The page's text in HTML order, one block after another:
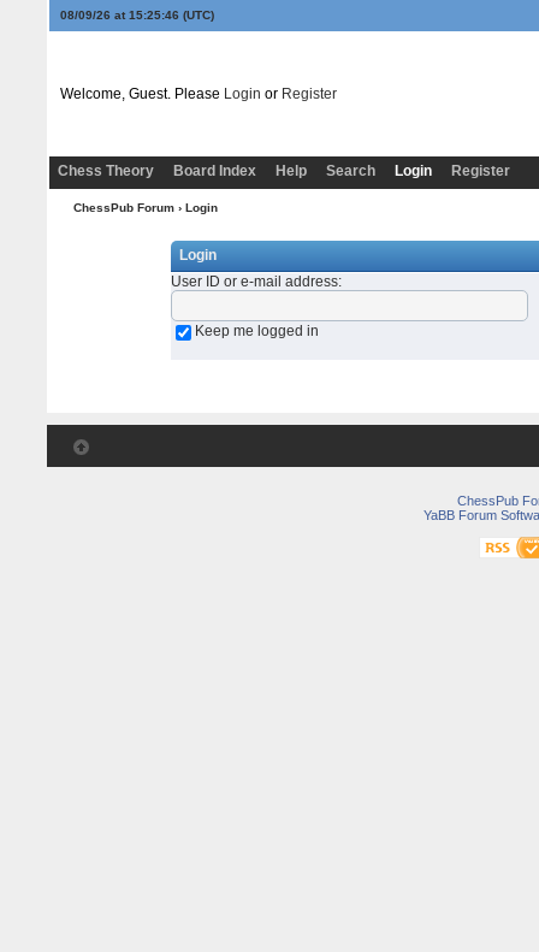
08/09/26 at 15:25:46 (UTC)
Welcome, Guest. Please Login or Register
Chess Theory Board Index Help Search Login Register
ChessPub Forum› Login
Login
User ID or e-mail address:
Keep me logged in
ChessPub
YaBB Forum